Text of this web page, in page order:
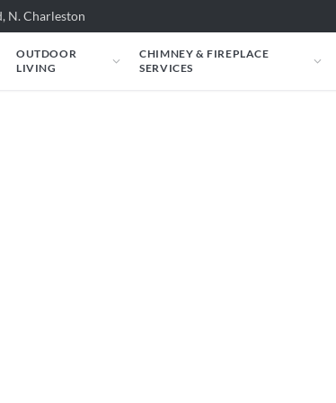
N. Charleston
OUTDOOR
LIVING
CHIMNEY & FIREPLACE
SERVICES